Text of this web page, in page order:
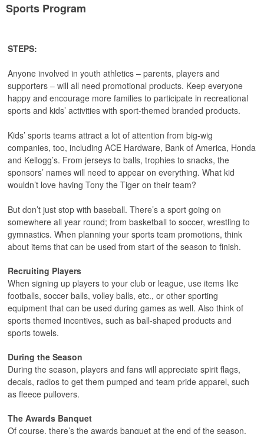
Sports Program
STEPS:
Anyone involved in youth athletics – parents, players and
supporters – will all need promotional products. Keep everyone
happy and encourage more families to participate in recreational
sports and kids’ activities with sport-themed branded products.
Kids’ sports teams attract a lot of attention from big-wig
companies, too, including ACE Hardware, Bank of America, Honda
and Kellogg’s. From jerseys to balls, trophies to snacks, the
sponsors’ names will need to appear on everything. What kid
wouldn’t love having Tony the Tiger on their team?
But don’t just stop with baseball. There’s a sport going on
somewhere all year round; from basketball to soccer, wrestling to
gymnastics. When planning your sports team promotions, think
about items that can be used from start of the season to finish.
Recruiting Players
When signing up players to your club or league, use items like
footballs, soccer balls, volley balls, etc., or other sporting
equipment that can be used during games as well. Also think of
sports themed incentives, such as ball-shaped products and
sports towels.
During the Season
During the season, players and fans will appreciate spirit flags,
decals, radios to get them pumped and team pride apparel, such
as fleece pullovers.
The Awards Banquet
Of course, there’s the awards banquet at the end of the season.